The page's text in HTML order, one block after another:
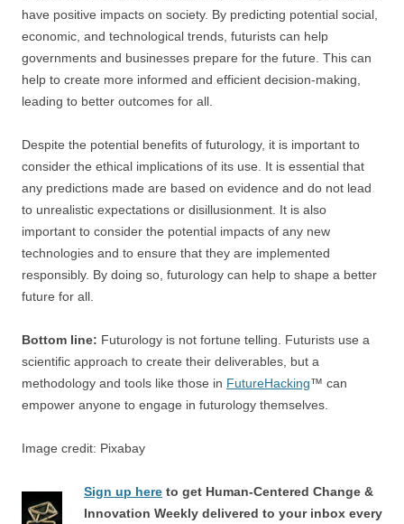
have positive impacts on society. By predicting potential social,
economic, and technological trends, futurists can help
governments and businesses prepare for the future. This can
help to create more informed and efficient decision-making,
leading to better outcomes for all.
Despite the potential benefits of futurology, it is important to
consider the ethical implications of its use. It is essential that
any predictions made are based on evidence and do not lead
to unrealistic expectations or disillusionment. It is also
important to consider the potential impacts of any new
technologies and to ensure that they are implemented
responsibly. By doing so, futurology can help to shape a better
future for all.
Bottom line: Futurology is not fortune telling. Futurists use a
scientific approach to create their deliverables, but a
methodology and tools like those in FutureHacking™ can
empower anyone to engage in futurology themselves.
Image credit: Pixabay
Sign up here to get Human-Centered Change &
Innovation Weekly delivered to your inbox every